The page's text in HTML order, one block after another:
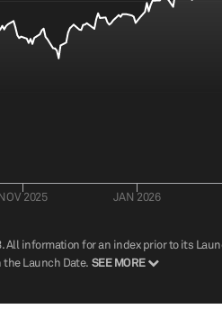
2025 JAN 2026
All information for an index prior to its
Launch Date. SEE MORE